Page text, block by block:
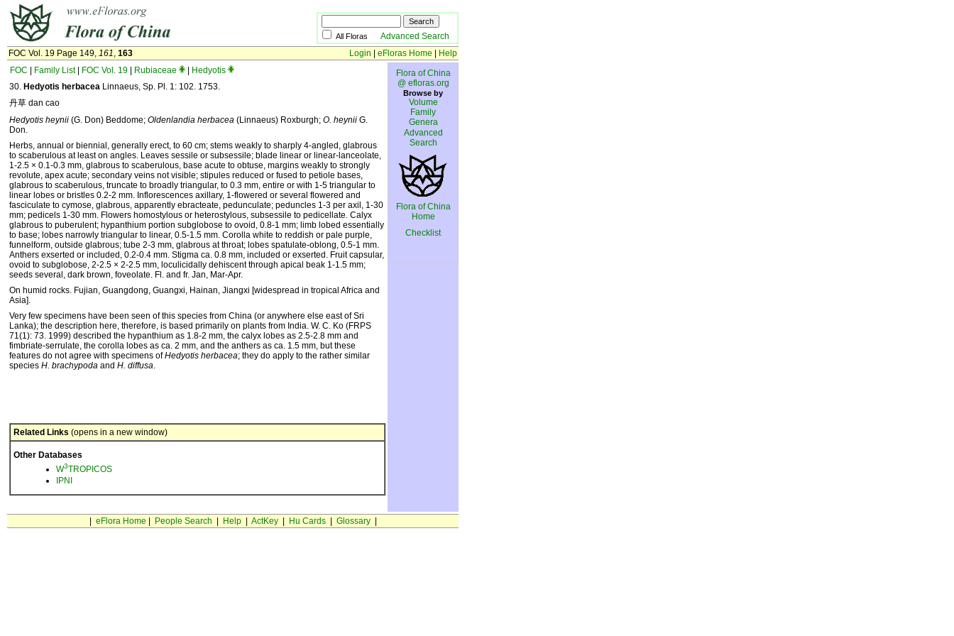
All Floras Advanced Search
FOC Vol. 19 Page 149, 161, 163 Login eFloras Home
Help
FOC
Family List| FOC Vol. 19 Rubiaceae
Hedyotis
30. Hedyotis herbacea Linnaeus, Sp. Pl. 1: 102. 1753.
丹草 dan cao
Hedyotis heynii (G. Don) Beddome; Oldenlandia herbacea (Linnaeus) Roxburgh; O. heynii G.
Don.
Herbs, annual or biennial, generally erect, to 60 cm; stems weakly to sharply 4-angled, glabrous
to scaberulous at least on angles. Leaves sessile or subsessile; blade linear or linear-lanceolate,
1-2.5 × 0.1-0.3 mm, glabrous to scaberulous, base acute to obtuse, margins weakly to strongly
revolute, apex acute; secondary veins not visible; stipules reduced or fused to petiole bases,
glabrous to scaberulous, truncate to broadly triangular, to 0.3 mm, entire or with 1-5 triangular to
linear lobes or bristles 0.2-2 mm. Inflorescences axillary, 1-flowered or several flowered and
fasciculate to cymose, glabrous, apparently ebracteate, pedunculate; peduncles 1-3 per axil, 1-30
mm; pedicels 1-30 mm. Flowers homostylous or heterostylous, subsessile to pedicellate. Calyx
glabrous to puberulent; hypanthium portion subglobose to ovoid, 0.8-1 mm; limb lobed essentially
to base; lobes narrowly triangular to linear, 0.5-1.5 mm. Corolla white to reddish or pale purple,
funnelform, outside glabrous; tube 2-3 mm, glabrous at throat; lobes spatulate-oblong, 0.5-1 mm.
Anthers exserted or included, 0.2-0.4 mm. Stigma ca. 0.8 mm, included or exserted. Fruit capsular,
ovoid to subglobose, 2-2.5 × 2-2.5 mm, loculicidally dehiscent through apical beak 1-1.5 mm;
seeds several, dark brown, foveolate. Fl. and fr. Jan, Mar-Apr.
On humid rocks. Fujian, Guangdong, Guangxi, Hainan, Jiangxi [widespread in tropical Africa and
Asia].
Very few specimens have been seen of this species from China (or anywhere else east of Sri
Lanka); the description here, therefore, is based primarily on plants from India. W. C. Ko (FRPS
71(1): 73. 1999) described the hypanthium as 1.8-2 mm, the calyx lobes as 2.5-2.8 mm and
fimbriate-serrulate, the corolla lobes as ca. 2 mm, and the anthers as ca. 1.5 mm, but these
features do not agree with specimens ofHedyotis herbacea; they do apply to the rather similar
species H. brachypoda and H. diffusa.
Related Links (opens in a new window)
Other Databases
W3TROPICOS
IPNI
Flora of China
@ efloras.org
Browse by
Volume
Family
Genera
Advanced
Search
Flora of China
Home
Checklist
eFlora Home People Search Help| ActKey| Hu Cards| Glossary|